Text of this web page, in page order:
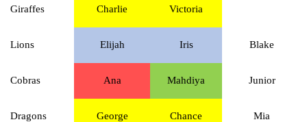
Giraffes Charlie Victoria
Lions Elijah Iris Blake
Cobras Ana Mahdiya Junior
Dragons George Chance Mia